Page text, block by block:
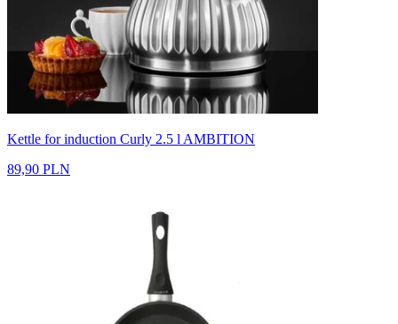
Kettle for induction Curly 2.5 l AMBITION
89,90 PLN